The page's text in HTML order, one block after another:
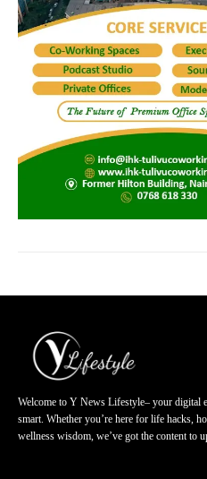
Welcome to Y News Lifestyle– your digital
smart. Whether you’re here for life hacks,
wellness wisdom, we’ve got the content to